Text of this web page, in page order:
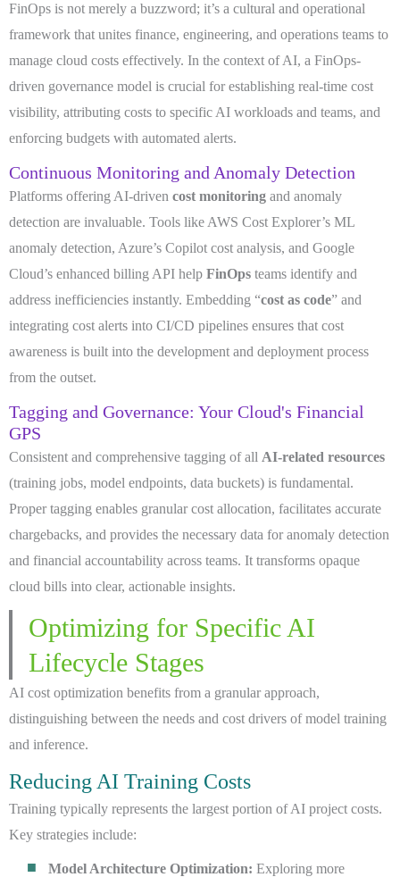
FinOps is not merely a buzzword; it’s a cultural and operational
framework that unites finance, engineering, and operations teams to
manage cloud costs effectively. In the context of AI, a FinOps-
driven governance model is crucial for establishing real-time cost
visibility, attributing costs to specific AI workloads and teams, and
enforcing budgets with automated alerts.
Continuous Monitoring and Anomaly Detection
Platforms offering AI-driven cost monitoring and anomaly
detection are invaluable. Tools like AWS Cost Explorer’s ML
anomaly detection, Azure’s Copilot cost analysis, and Google
Cloud’s enhanced billing API help FinOps teams identify and
address inefficiencies instantly. Embedding “cost as code” and
integrating cost alerts into CI/CD pipelines ensures that cost
awareness is built into the development and deployment process
from the outset.
Tagging and Governance: Your Cloud's Financial
GPS
Consistent and comprehensive tagging of all AI-related resources
(training jobs, model endpoints, data buckets) is fundamental.
Proper tagging enables granular cost allocation, facilitates accurate
chargebacks, and provides the necessary data for anomaly detection
and financial accountability across teams. It transforms opaque
cloud bills into clear, actionable insights.
Optimizing for Specific AI
Lifecycle Stages
AI cost optimization benefits from a granular approach,
distinguishing between the needs and cost drivers of model training
and inference.
Reducing AI Training Costs
Training typically represents the largest portion of AI project costs.
Key strategies include:
Model Architecture Optimization: Exploring more